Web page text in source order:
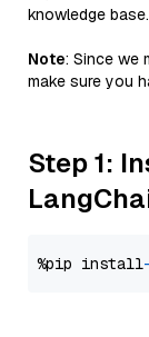
knowledge base.
Note: Since we
make sure you
Step 1:
%pip